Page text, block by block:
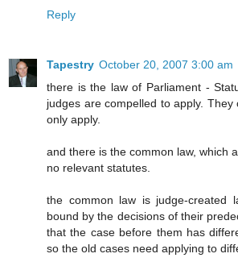
Reply
Tapestry October 20, 2007 3:00 am
there is the law of Parliament -
judges are compelled to apply.
only apply.
and there is the common law, which
no relevant statutes.
the common law is judge-created
bound by the decisions of their
that the case before them has
so the old cases need applying to